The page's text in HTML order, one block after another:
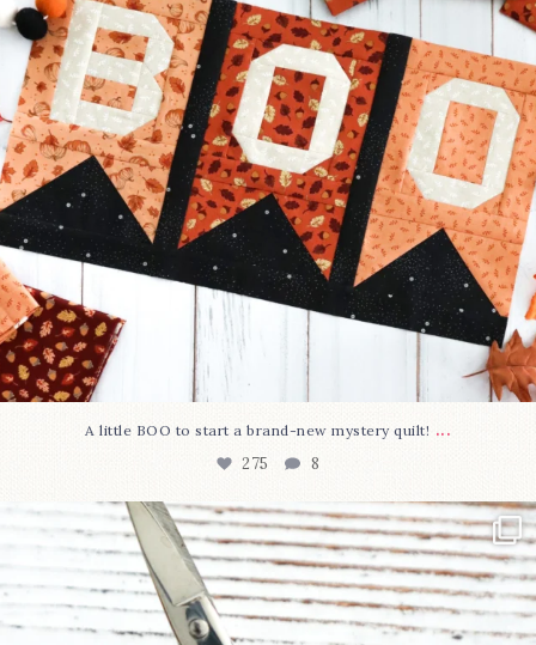
A little BOO to start a brand-new mystery quilt! ...
275 8
New in the shop!⁠
Some sweet new snips...
75 6